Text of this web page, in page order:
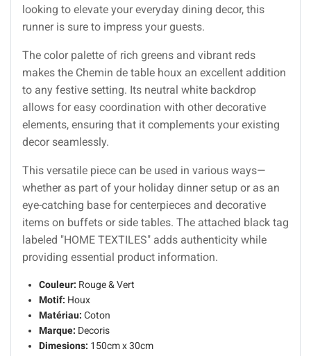
looking to elevate your everyday dining decor, this
runner is sure to impress your guests.
The color palette of rich greens and vibrant reds
makes the Chemin de table houx an excellent addition
to any festive setting. Its neutral white backdrop
allows for easy coordination with other decorative
elements, ensuring that it complements your existing
decor seamlessly.
This versatile piece can be used in various ways—
whether as part of your holiday dinner setup or as an
eye-catching base for centerpieces and decorative
items on buffets or side tables. The attached black tag
labeled "HOME TEXTILES" adds authenticity while
providing essential product information.
Couleur: Rouge & Vert
Motif: Houx
Matériau: Coton
Marque: Decoris
Dimesions: 150cm x 30cm